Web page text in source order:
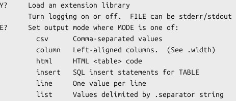
Load an extension library
Turn logging on or off.  FILE can be stderr/stdout
Set output mode where MODE is one of: